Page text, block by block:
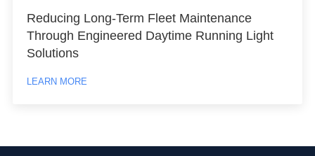
Reducing Long-Term Fleet Maintenance
Through Engineered Daytime Running Light
Solutions
LEARN MORE